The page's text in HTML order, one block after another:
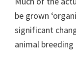
be grown
significant
animal